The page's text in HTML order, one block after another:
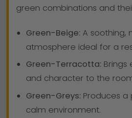
green combinations and
Green-Beige:A soothing,
atmosphere ideal for a
Green-Terracotta:Brings
and character to the
Green-Greys:Produces a
calm environment.